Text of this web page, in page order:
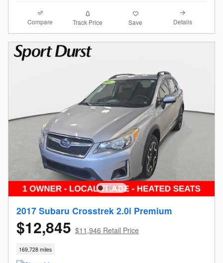
Compare Track Price Save Details
2017 Subaru Crosstrek 2.0i Premium
$12,845 $11,946 Retail Price
169,728 miles